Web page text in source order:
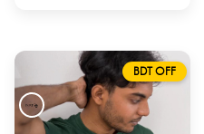
BDT OFF